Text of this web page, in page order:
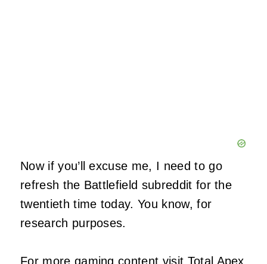
Now if you’ll excuse me, I need to go
refresh the Battlefield subreddit for the
twentieth time today. You know, for
research purposes.
For more gaming content visit Total Apex